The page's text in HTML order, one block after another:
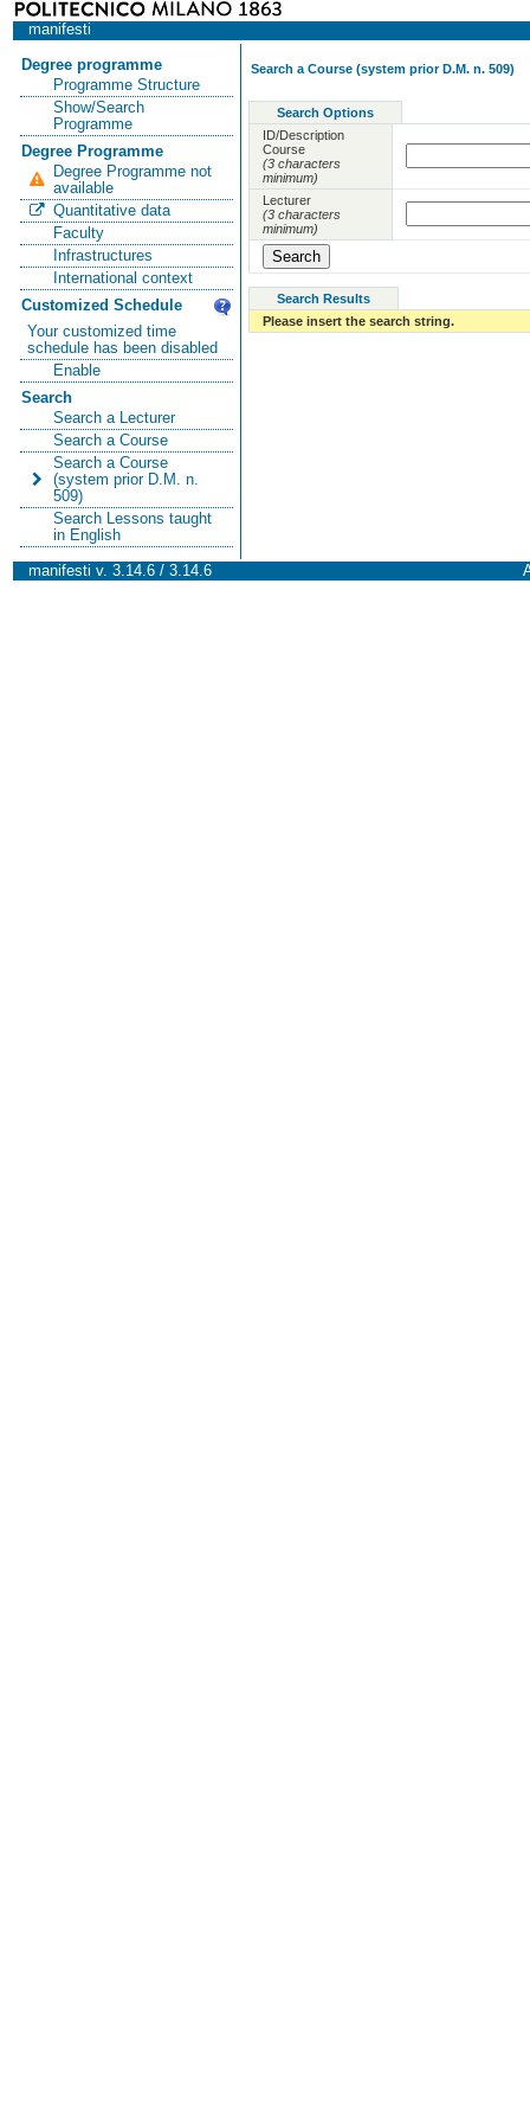
manifesti
Degree programme
Programme Structure
Show/Search
Programme
Degree Programme
Degree Programme not
available
Quantitative data
Faculty
Infrastructures
International context
Customized Schedule
Your customized time
schedule has been disabled
Enable
Search
Search a Lecturer
Search a Course
Search a Course
(system prior D.M. n.
509)
Search Lessons taught
in English
Search a Course (system prior D.M. n. 509)
Search Options
ID/Description
Course
(3 characters
minimum)
Lecturer
(3 characters
minimum)
Search Results
Please insert the search string.
manifesti v. 3.14.6 / 3.14.6